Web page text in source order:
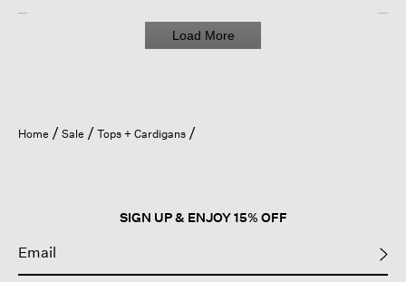
Load More
Home Sale Tops + Cardigans
SIGN UP & ENJOY 15% OFF